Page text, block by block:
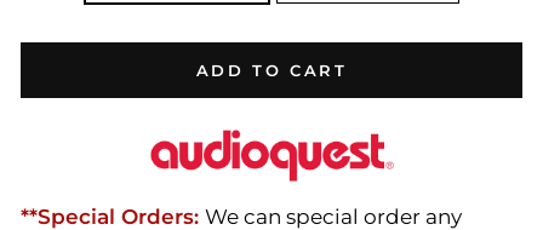
ADD TO CART
**Special Orders: We can special order any